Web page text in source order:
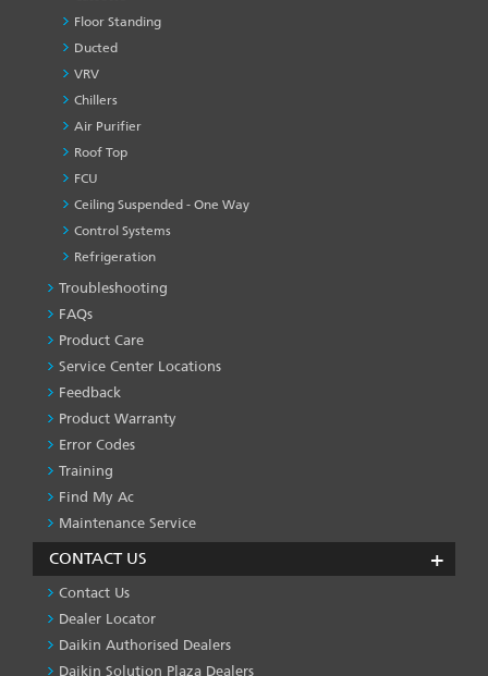
Floor Standing
Ducted
VRV
Chillers
Air Purifier
Roof Top
FCU
Ceiling Suspended - One Way
Control Systems
Refrigeration
PRODUCT
&
SERVICES
-1
Troubleshooting
FAQs
Product Care
Service Center Locations
Feedback
Product Warranty
Error Codes
Training
Find My Ac
Maintenance Service
CONTACT US
Contact Us
Dealer Locator
Daikin Authorised Dealers
Daikin Solution Plaza Dealers